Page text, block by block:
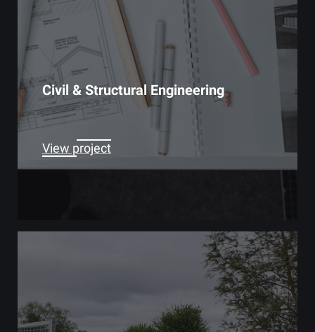
Civil & Structural Engineering
View project